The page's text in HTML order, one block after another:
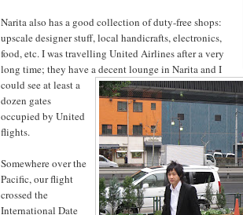
Narita also has a good collection of duty-free shops:
upscale designer stuff, local handicrafts, electronics,
food, etc. I was travelling United Airlines after a very
long time; they have a decent lounge in Narita and I
could see at least a
dozen gates
occupied by United
flights.
Somewhere over the
Pacific, our flight
crossed the
International Date